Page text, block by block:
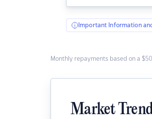
Important Information
Monthly repayments based on a
Market